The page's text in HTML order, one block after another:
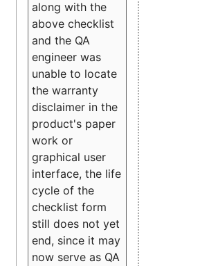
along with the
above checklist
and the QA
engineer was
unable to locate
the warranty
disclaimer in the
product's paper
work or
graphical user
interface, the life
cycle of the
checklist form
still does not yet
end, since it may
now serve as QA